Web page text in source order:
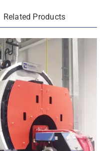
Related Products